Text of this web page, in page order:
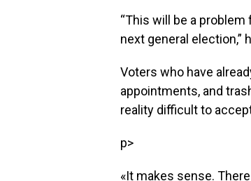
“This will be a
next general election,”
Voters who have
appointments, and
reality difficult to
p>
«It makes sense.